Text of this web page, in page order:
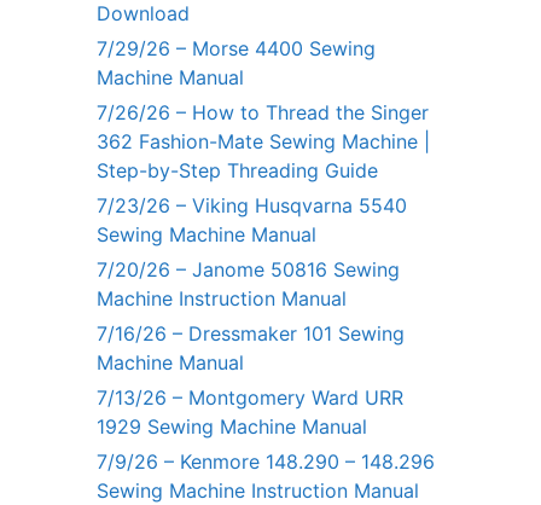
Download
7/29/26 – Morse 4400 Sewing
Machine Manual
7/26/26 – How to Thread the Singer
362 Fashion-Mate Sewing Machine |
Step-by-Step Threading Guide
7/23/26 – Viking Husqvarna 5540
Sewing Machine Manual
7/20/26 – Janome 50816 Sewing
Machine Instruction Manual
7/16/26 – Dressmaker 101 Sewing
Machine Manual
7/13/26 – Montgomery Ward URR
1929 Sewing Machine Manual
7/9/26 – Kenmore 148.290 – 148.296
Sewing Machine Instruction Manual